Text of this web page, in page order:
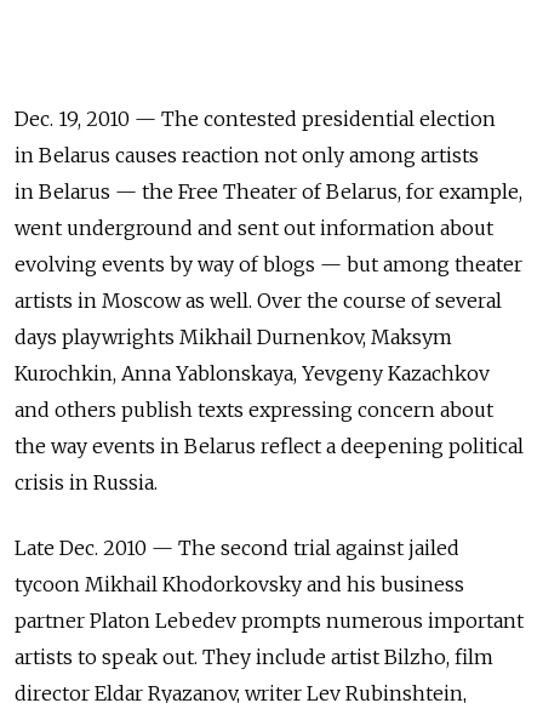
Dec. 19, 2010 — The contested presidential election
in Belarus causes reaction not only among artists
in Belarus — the Free Theater of Belarus, for example,
went underground and sent out information about
evolving events by way of blogs — but among theater
artists in Moscow as well. Over the course of several
days playwrights Mikhail Durnenkov, Maksym
Kurochkin, Anna Yablonskaya, Yevgeny Kazachkov
and others publish texts expressing concern about
the way events in Belarus reflect a deepening political
crisis in Russia.
Late Dec. 2010 — The second trial against jailed
tycoon Mikhail Khodorkovsky and his business
partner Platon Lebedev prompts numerous important
artists to speak out. They include artist Bilzho, film
director Eldar Ryazanov, writer Lev Rubinshtein,